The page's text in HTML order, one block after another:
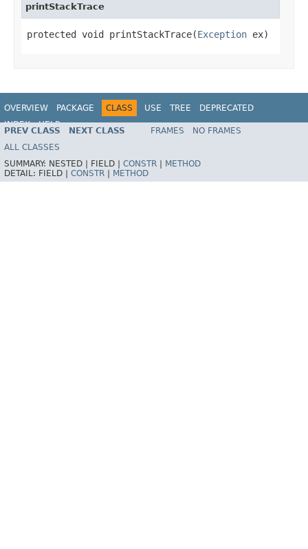
printStackTrace
protected void printStackTrace(Exception ex)
OVERVIEW PACKAGE CLASS USE TREE
DEPRECATED
INDEX
HELP
PREV CLASS NEXT CLASS FRAMES
NO FRAMES
ALL CLASSES
SUMMARY: NESTED | FIELD | CONSTR
METHOD
DETAIL: FIELD | CONSTR METHOD